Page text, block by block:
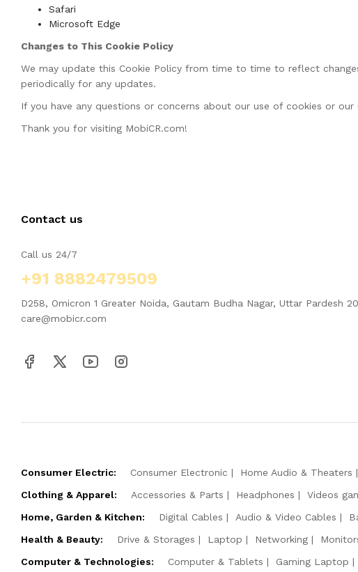
Safari
Microsoft Edge
Changes to This Cookie Policy
We may update this Cookie Policy from time to time to reflect
periodically for any updates.
If you have any questions or concerns about our use of cookies or
Thank you for visiting MobiCR.com!
Contact us
Call us 24/7
+91 8882479509
D258, Omicron 1 Greater Noida, Gautam Budha Nagar, Uttar Pardesh
care@mobicr.com
Consumer Electric: Consumer Electronic Home Audio & Theaters
Clothing & Apparel:
Accessories & Parts Headphones Videos
Home, Garden & Kitchen:
Digital Cables Audio & Video Cables
Health & Beauty:
Drive & Storages Laptop Networking
Computer & Technologies:
Computer & Tablets Gaming Laptop